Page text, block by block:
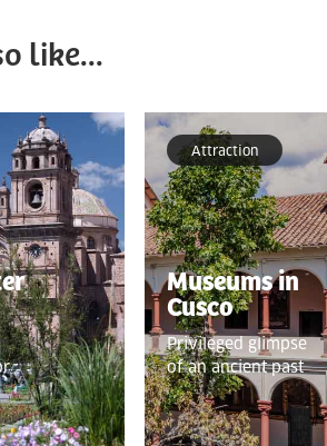
like...
Attraction
Museums in
Cusco
Privileged glimpse
of an ancient past